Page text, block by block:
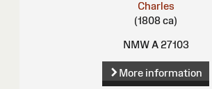
Charles
(1808 ca)
NMW A 27103
More information